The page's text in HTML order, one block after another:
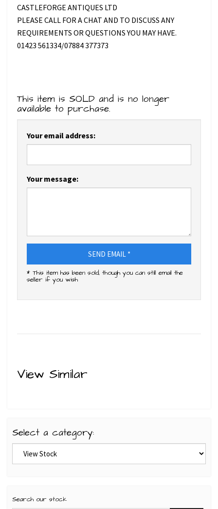
CASTLEFORGE ANTIQUES LTD
PLEASE CALL FOR A CHAT AND TO DISCUSS ANY
REQUIREMENTS OR QUESTIONS YOU MAY HAVE.
01423 561334/07884 377373
This item is SOLD and is no longer
available to purchase.
Your email address:
Your message:
SEND EMAIL *
* This item has been sold, though you can still email the
seller if you wish
View Similar
Select a category:
Search our stock